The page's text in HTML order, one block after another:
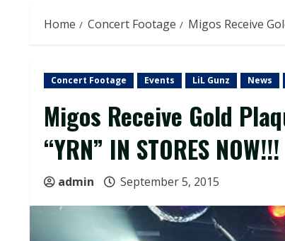
Home Concert Footage Migos Receive
Concert Footage Events LiL Gunz News
Migos Receive Gold
“YRN” IN STORES NOW!!!
admin September 5, 2015